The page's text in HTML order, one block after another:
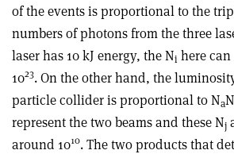
of the events is proportional to the
numbers of photons from the three
laser has 10 kJ energy, the Ni here can
1023. On the other hand, the
particle collider is proportional to NaN
represent the two beams and these Nj
around 1010. The two products that